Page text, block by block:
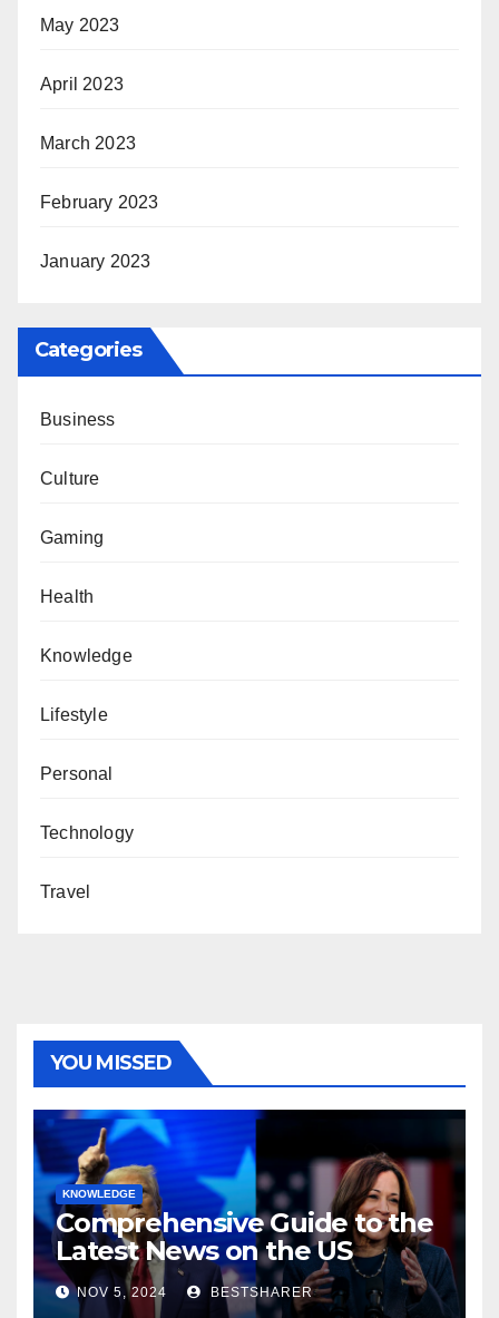
May 2023
April 2023
March 2023
February 2023
January 2023
Categories
Business
Culture
Gaming
Health
Knowledge
Lifestyle
Personal
Technology
Travel
YOU MISSED
KNOWLEDGE
Comprehensive Guide to the
Latest News on the US
Election 2024
NOV 5, 2024 BESTSHARER